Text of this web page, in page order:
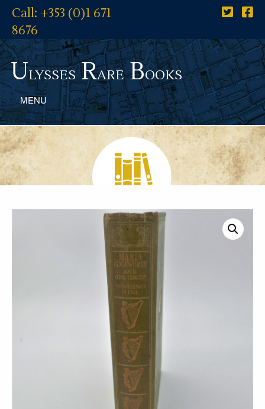
Call: +353 (0)1 671
8676
UlyssesRareBooks
MENU